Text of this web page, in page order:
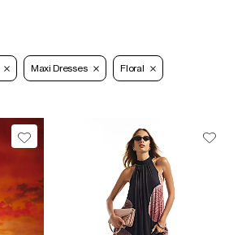
Maxi Dresses Floral